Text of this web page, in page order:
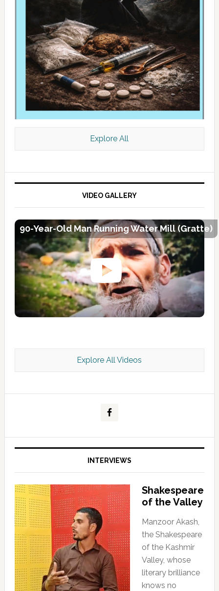
Kashmir Scan July 2026 e Magazine
Explore All
VIDEO GALLERY
90-Year-Old Man Running Water Mill (Gratte)
Explore All Videos
INTERVIEWS
Shakespeare
of the Valley
Manzoor Akash,
the Shakespeare
of the Kashmir
Valley, whose
literary brilliance
knows no